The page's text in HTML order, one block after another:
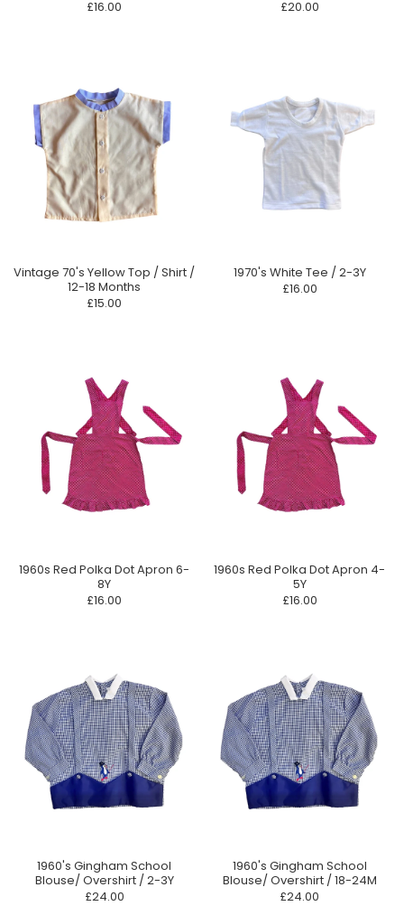
£16.00
£20.00
Vintage 70's Yellow Top / Shirt /
12-18 Months
£15.00
1970's White Tee / 2-3Y
£16.00
1960s Red Polka Dot Apron 6-
8Y
£16.00
1960s Red Polka Dot Apron 4-
5Y
£16.00
1960's Gingham School
Blouse/ Overshirt / 2-3Y
£24.00
1960's Gingham School
Blouse/ Overshirt / 18-24M
£24.00